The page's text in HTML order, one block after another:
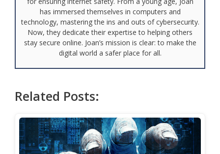
has immersed themselves in computers and
technology, mastering the ins and outs of cybersecurity.
Now, they dedicate their expertise to helping others
stay secure online. Joan’s mission is clear: to make the
digital world a safer place for all.
Related Posts: